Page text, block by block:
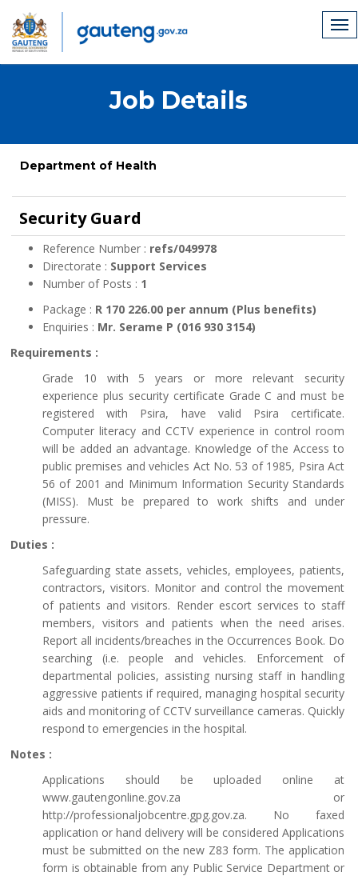
Job Details
Department of Health
Security Guard
Reference Number : refs/049978
Directorate : Support Services
Number of Posts : 1
Package : R 170 226.00 per annum (Plus benefits)
Enquiries : Mr. Serame P (016 930 3154)
Requirements :
Grade 10 with 5 years or more relevant security
experience plus security certificate Grade C and must be
registered with Psira, have valid Psira certificate.
Computer literacy and CCTV experience in control room
will be added an advantage. Knowledge of the Access to
public premises and vehicles Act No. 53 of 1985, Psira Act
56 of 2001 and Minimum Information Security Standards
(MISS). Must be prepared to work shifts and under
pressure.
Duties :
Safeguarding state assets, vehicles, employees, patients,
contractors, visitors. Monitor and control the movement
of patients and visitors. Render escort services to staff
members, visitors and patients when the need arises.
Report all incidents/breaches in the Occurrences Book. Do
searching (i.e. people and vehicles. Enforcement of
departmental policies, assisting nursing staff in handling
aggressive patients if required, managing hospital security
aids and monitoring of CCTV surveillance cameras. Quickly
respond to emergencies in the hospital.
Notes :
Applications should be uploaded online at
www.gautengonline.gov.za or
http://professionaljobcentre.gpg.gov.za. No faxed
application or hand delivery will be considered Applications
must be submitted on the new Z83 form. The application
form is obtainable from any Public Service Department or